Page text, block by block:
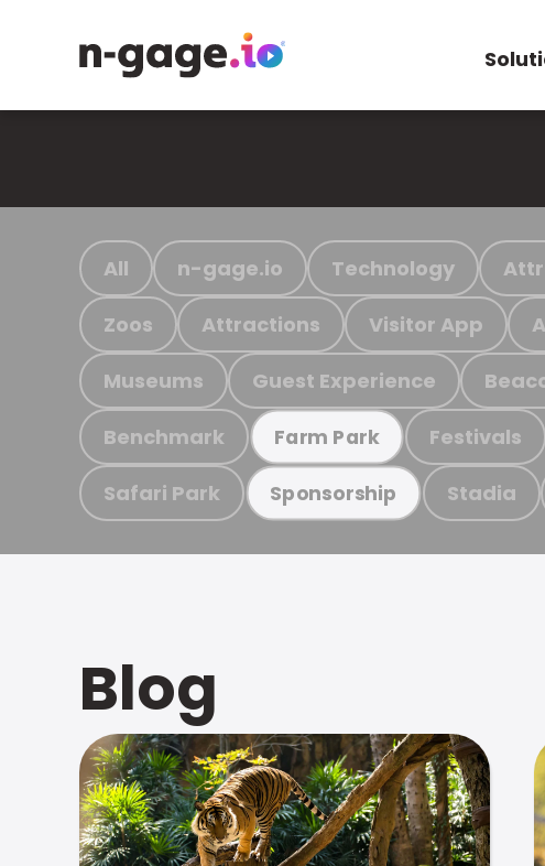
All n-gage.io Technology
Zoos Attractions Visitor App
Museums Guest Experience
Benchmark Farm Park Festivals
Safari Park Sponsorship Stadia
Blog